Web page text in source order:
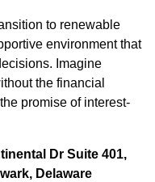
to renewable
environment that
Imagine
the financial
promise of interest-
Dr Suite 401,
Delaware